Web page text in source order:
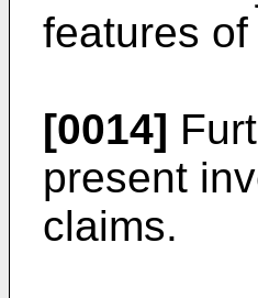
features
[0014]
present
claims.